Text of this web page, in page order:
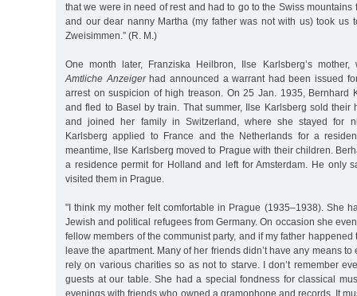
that we were in need of rest and had to go to the Swiss mountains
and our dear nanny Martha (my father was not with us) took us
Zweisimmen.” (R. M.)
One month later, Franziska Heilbron, Ilse Karlsberg’s
Amtliche Anzeigerhad announced a warrant had been issued
arrest on suspicion of high treason. On 25 Jan. 1935, Bernhard
and fled to Basel by train. That summer, Ilse Karlsberg sold their
and joined her family in Switzerland, where she stayed for
Karlsberg applied to France and the Netherlands for a
meantime, Ilse Karlsberg moved to Prague with their children.
a residence permit for Holland and left for Amsterdam. He only
visited them in Prague.
"I think my mother felt comfortable in Prague (1935–1938). She
Jewish and political refugees from Germany. On occasion she
fellow members of the communist party, and if my father
leave the apartment. Many of her friends didn’t have any means
rely on various charities so as not to starve. I don’t remember
guests at our table. She had a special fondness for classical
evenings with friends who owned a gramophone and records. It